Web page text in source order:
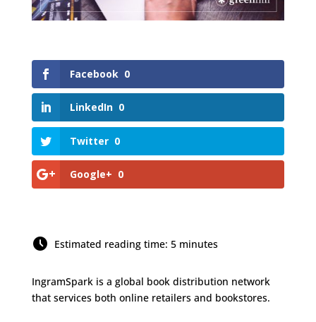
Facebook 0
LinkedIn 0
Twitter 0
Google+ 0
Estimated reading time: 5 minutes
IngramSpark is a global book distribution network
that services both online retailers and bookstores.